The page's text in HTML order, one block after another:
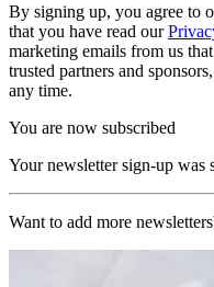
By signing up, you agree to
that you have read our
marketing emails from us
trusted partners and
any time.
You are now subscribed
Your newsletter sign-up was
Want to add more